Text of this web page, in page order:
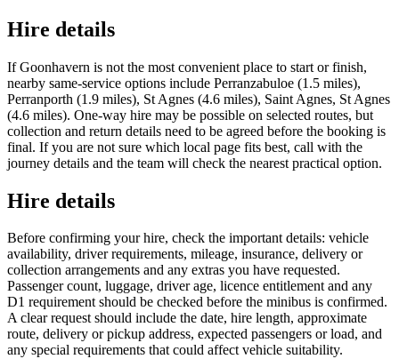
Hire details
If Goonhavern is not the most convenient place to start or finish,
nearby same-service options include Perranzabuloe (1.5 miles),
Perranporth (1.9 miles), St Agnes (4.6 miles), Saint Agnes, St Agnes
(4.6 miles). One-way hire may be possible on selected routes, but
collection and return details need to be agreed before the booking is
final. If you are not sure which local page fits best, call with the
journey details and the team will check the nearest practical option.
Hire details
Before confirming your hire, check the important details: vehicle
availability, driver requirements, mileage, insurance, delivery or
collection arrangements and any extras you have requested.
Passenger count, luggage, driver age, licence entitlement and any
D1 requirement should be checked before the minibus is confirmed.
A clear request should include the date, hire length, approximate
route, delivery or pickup address, expected passengers or load, and
any special requirements that could affect vehicle suitability.